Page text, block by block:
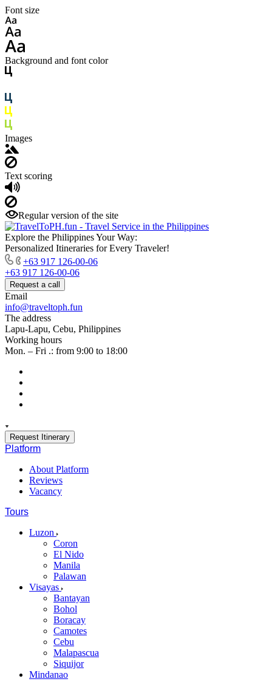
Font size
Background and font color
Images
Text scoring
Regular version of the site
Explore the Philippines Your Way:
Personalized Itineraries for Every Traveler!
+63 917 126-00-06
+63 917 126-00-06
Request a call
Email
info@traveltoph.fun
The address
Lapu-Lapu, Cebu, Philippines
Working hours
Mon. – Fri .: from 9:00 to 18:00
Request Itinerary
Platform
About Platform
Reviews
Vacancy
Tours
Luzon
Coron
El Nido
Manila
Palawan
Visayas
Bantayan
Bohol
Boracay
Camotes
Cebu
Malapascua
Siquijor
Mindanao